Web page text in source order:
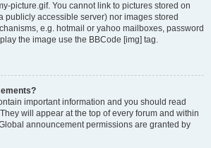
picture.gif. You cannot link to pictures stored on
publicly accessible server) nor images stored
e.g. hotmail or yahoo mailboxes, password
the image use the BBCode [img] tag.
important information and you should read
will appear at the top of every forum and within
announcement permissions are granted by